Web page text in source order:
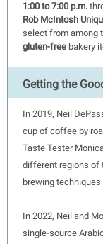
1:00 to 7:00 p.m.
Rob McIntosh
select from among
gluten-free bakery
Get ting the
In 2019, Neil
cup of coffee by
Taste Tester
different regions of
brewing
In 2022, Neil and
single-source